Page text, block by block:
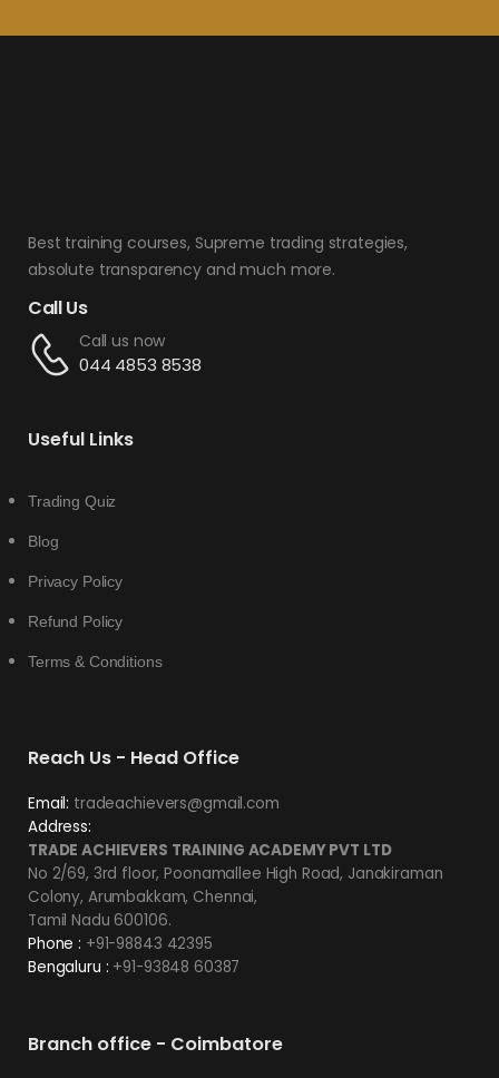
Best training courses, Supreme trading strategies,
absolute transparency and much more.
Call Us
Call us now
044 4853 8538
Useful Links
Trading Quiz
Blog
Privacy Policy
Refund Policy
Terms & Conditions
Reach Us - Head Office
Email: tradeachievers@gmail.com
Address:
TRADE ACHIEVERS TRAINING ACADEMY PVT LTD
No 2/69, 3rd floor, Poonamallee High Road, Janakiraman
Colony, Arumbakkam, Chennai,
Tamil Nadu 600106.
Phone : +91-98843 42395
Bengaluru : +91-93848 60387
Branch office - Coimbatore